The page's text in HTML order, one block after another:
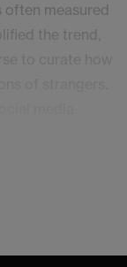
often measured
the trend,